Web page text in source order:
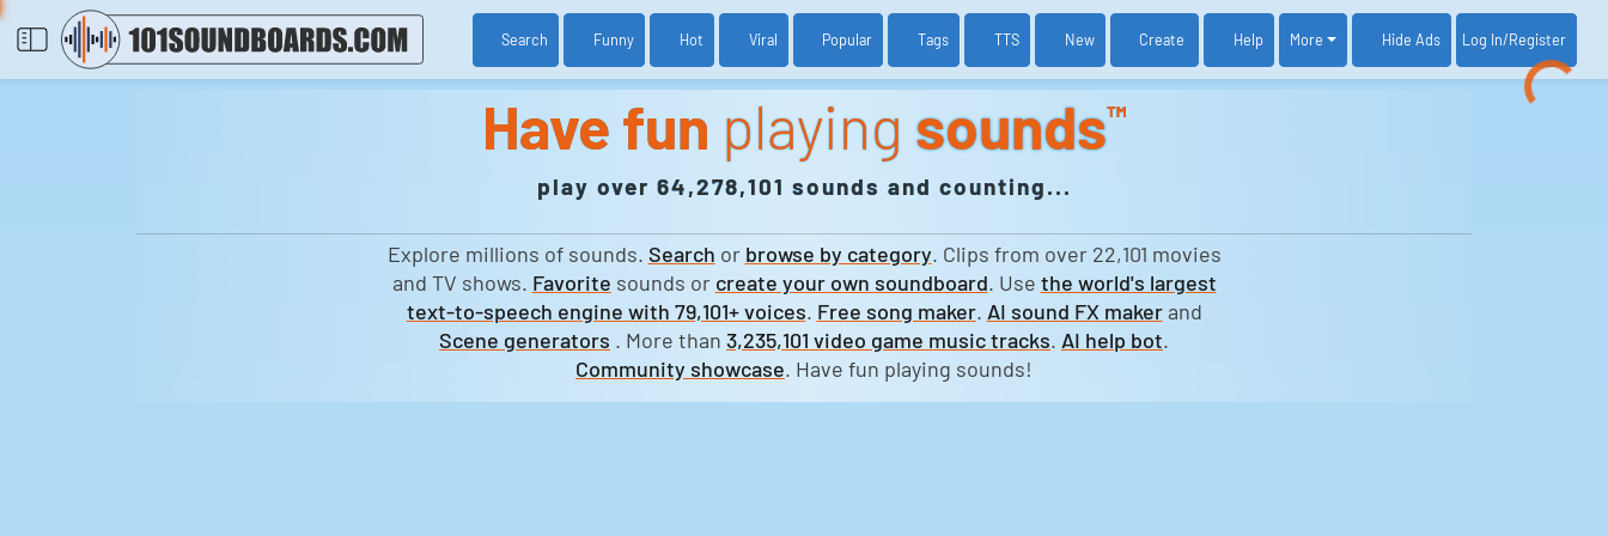
Search Funny Hot Viral Popular Tags TTS New Create Help More Hide Ads Log In/Register
Have fun playing sounds™
play over 64,278,101 sounds and counting...
Explore millions of sounds. Search or browse by category. Clips from over 22,101 movies
and TV shows. Favorite sounds or create your own soundboard. Use the world's largest
text-to-speech engine with 79,101+ voices. Free song maker. AI sound FX makerand
Scene generators . More than 3,235,101 video game music tracks. AI help bot.
Community showcase. Have fun playing sounds!